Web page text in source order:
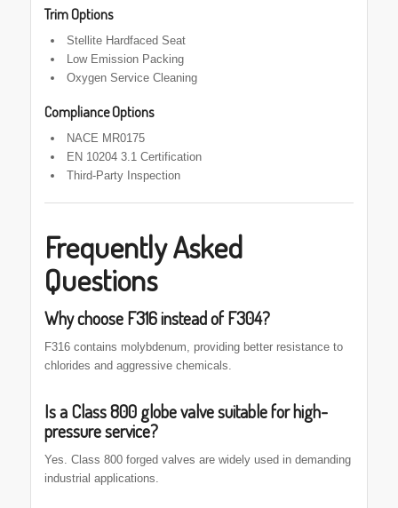
Trim Options
Stellite Hardfaced Seat
Low Emission Packing
Oxygen Service Cleaning
Compliance Options
NACE MR0175
EN 10204 3.1 Certification
Third-Party Inspection
Frequently Asked
Questions
Why choose F316 instead of F304?
F316 contains molybdenum, providing better resistance to
chlorides and aggressive chemicals.
Is a Class 800 globe valve suitable for high-
pressure service?
Yes. Class 800 forged valves are widely used in demanding
industrial applications.